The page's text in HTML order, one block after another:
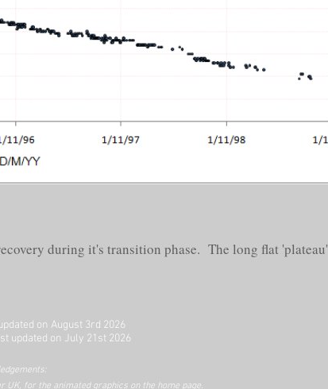
during it's transition phase. The long flat 'plateau'
on August 3rd 2026
updated on July 21st 2026
for the animated graphics on the home page.